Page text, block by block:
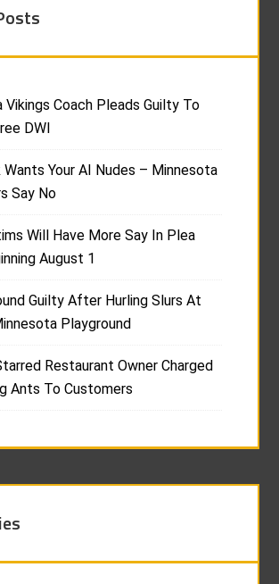
Vikings Coach Pleads Guilty To
DWI
Wants Your AI Nudes – Minnesota
Say No
Will Have More Say In Plea
August 1
Guilty After Hurling Slurs At
Playground
Restaurant Owner Charged
Ants To Customers